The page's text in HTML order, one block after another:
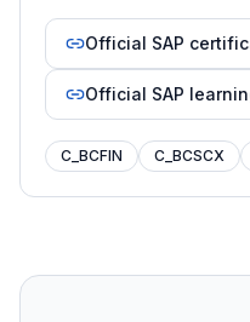
Official SAP
Official SAP
C_BCFIN C_BCSCX